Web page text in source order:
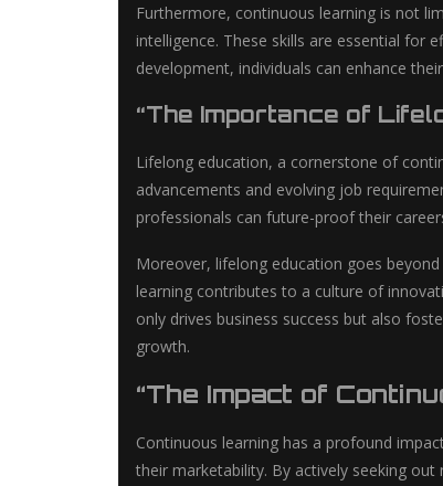
Furthermore, continuous learning is not
intelligence. These skills are essential for
development, individuals can enhance
“The Importance of
Lifelong education, a cornerstone of
advancements and evolving job
professionals can future-proof their
Moreover, lifelong education goes
learning contributes to a culture of
only drives business success but also
growth.
“The Impact of
Continuous learning has a profound
their marketability. By actively seeking